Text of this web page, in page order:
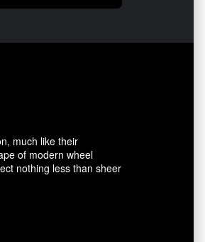
much like their
of modern wheel
nothing less than sheer